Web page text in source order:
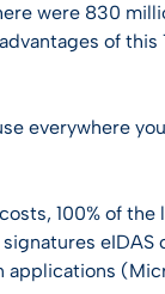
Discover
USEFUL LINK
Much more than
Developers & API
Trusty
Trusty
Trusty Discover
were 830
of this
everywhere
100% of the
eIDAS